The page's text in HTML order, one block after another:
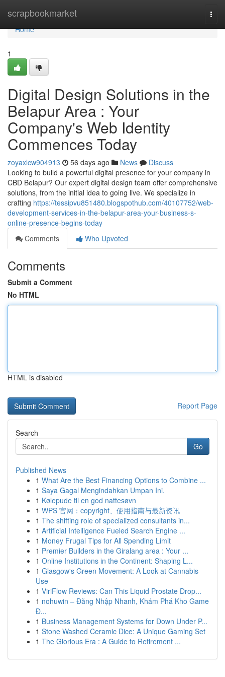
scrapbookmarket
Home
Home
1
Digital Design Solutions in the
Belapur Area : Your
Company's Web Identity
Commences Today
zoyaxlcw904913 56 days ago News
Discuss
Looking to build a powerful digital presence for your company in
CBD Belapur? Our expert digital design team offer comprehensive
solutions, from the initial idea to going live. We specialize in
crafting https://tessipvu851480.blogspothub.com/40107752/web-
development-services-in-the-belapur-area-your-business-s-
online-presence-begins-today
Comments
Who Upvoted
Comments
Submit a Comment
No HTML
HTML is disabled
Report Page
Search
Go
Published News
1 What Are the Best Financing Options to Combine ...
1 Saya Gagal Mengindahkan Umpan Ini.
1 Kølepude til en god nattesøvn
1 WPS 官网：copyright、使用指南与最新资讯
1 The shifting role of specialized consultants in...
1 Artificial Intelligence Fueled Search Engine ...
1 Money Frugal Tips for All Spending Limit
1 Premier Builders in the Giralang area : Your ...
1 Online Institutions in the Continent: Shaping L...
1 Glasgow's Green Movement: A Look at Cannabis
Use
1 ViriFlow Reviews: Can This Liquid Prostate Drop...
1 nohuwin – Đăng Nhập Nhanh, Khám Phá Kho Game
Đ...
1 Business Management Systems for Down Under P...
1 Stone Washed Ceramic Dice: A Unique Gaming Set
1 The Glorious Era : A Guide to Retirement ...